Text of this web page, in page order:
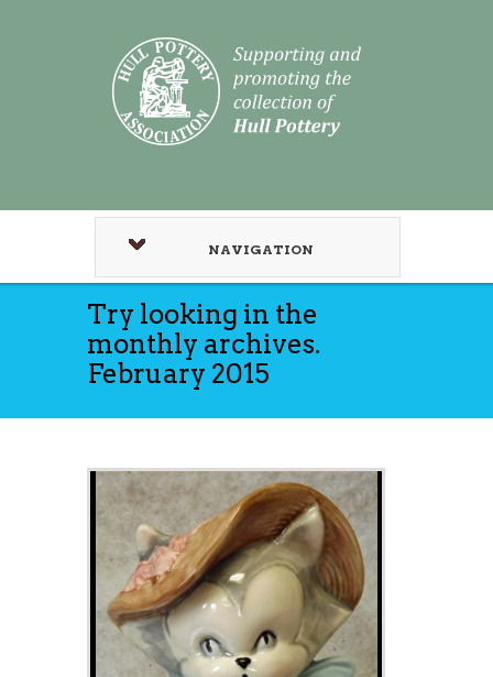
NAVIGATION
Try looking in the
monthly archives.
February 2015